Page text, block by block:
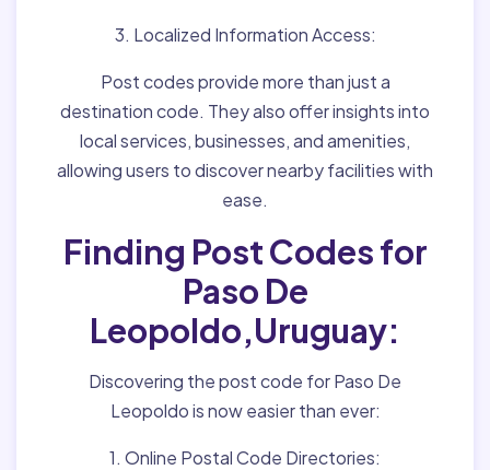
3. Localized Information Access:
Post codes provide more than just a
destination code. They also offer insights into
local services, businesses, and amenities,
allowing users to discover nearby facilities with
ease.
Finding Post Codes for
Paso De
Leopoldo,Uruguay:
Discovering the post code for Paso De
Leopoldo is now easier than ever:
1. Online Postal Code Directories: